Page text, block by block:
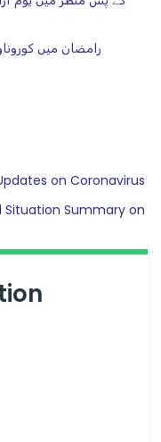
رامضان میں
on Coronavirus
Situation Summary on